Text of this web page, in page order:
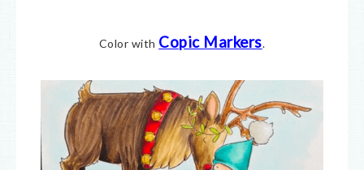
Color with Copic Markers.